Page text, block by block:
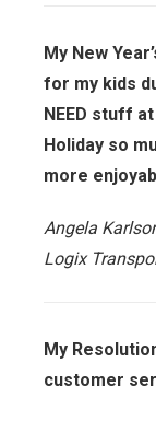
My New
for my kids
NEED stuff
Holiday so
more
Angela
Logix
My
customer